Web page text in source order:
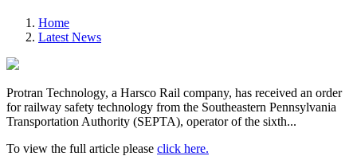
Home
Latest News
Protran Technology, a Harsco Rail company, has received an order
for railway safety technology from the Southeastern Pennsylvania
Transportation Authority (SEPTA), operator of the sixth...
To view the full article please click here.